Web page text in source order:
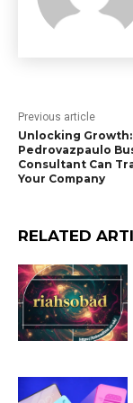
Previous article
Unlocking Growth:
Pedrovazpaulo
Consultant Can
Your Company
RELATED